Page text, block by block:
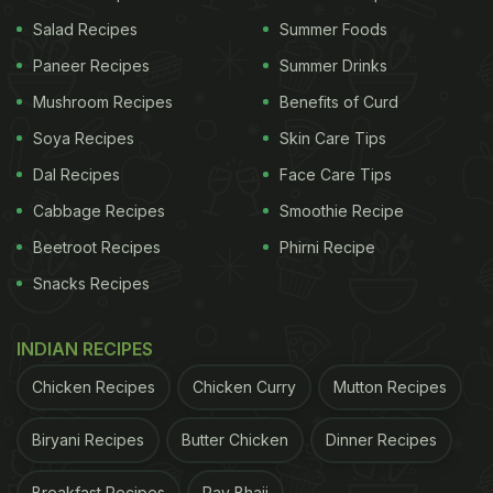
2. Spicy Cheela Paratha
This recipe combines the elements of both cheela
and paratha and churns out a unique breakfast dish
that you are bound to love. If you can chop the
veggies ahead in time, all you have to do is mix
everything together and cook on the stove.
Wondering how to make it? Watch the recipe video
Salad Recipes
Paneer Recipes
Mushroom Recipes
Soya Recipes
Dal Recipes
Cabbage Recipes
Beetroot Recipes
Snacks Recipes
Summer Foods
Summer Drinks
Benefits of Curd
Skin Care Tips
Face Care Tips
Smoothie Recipe
Phirni Recipe
INDIAN RECIPES
Chicken Recipes Chicken Curry Mutton Recipes
Biryani Recipes Butter Chicken Dinner Recipes